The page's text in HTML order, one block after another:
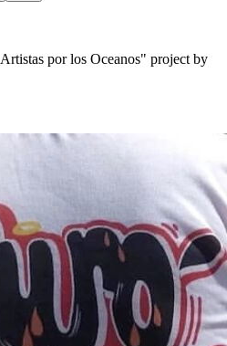
por los Oceanos" project by